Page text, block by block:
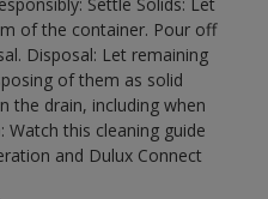
of the container. Pour off
Disposal: Let remaining
of them as solid
the drain, including when
Watch this cleaning guide
and Dulux Connect